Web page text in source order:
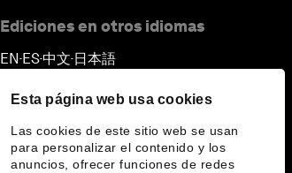
Esta página web usa cookies
Las cookies de este sitio web se usan
para personalizar el contenido y los
anuncios, ofrecer funciones de redes
Ediciones en otros idiomas
EN ▪ ES▪中文▪ 日本語